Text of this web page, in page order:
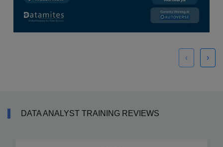
‹ ›
DATA ANALYST TRAINING REVIEWS